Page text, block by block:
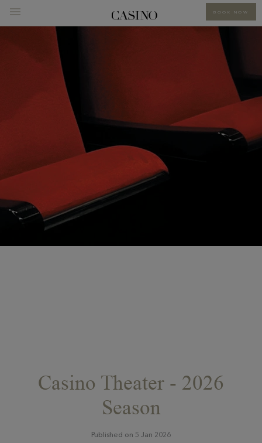
BOOK NOW
Casino Theater - 2026
Season
Published on 5 Jan 2026